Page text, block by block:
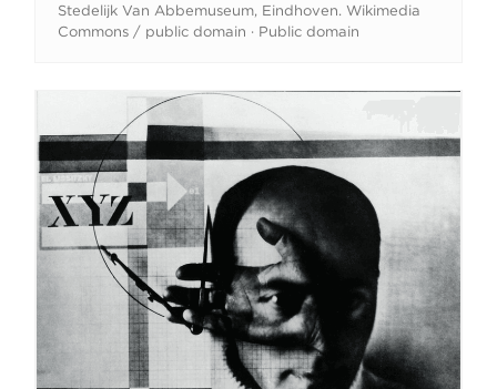
Stedelijk Van Abbemuseum, Eindhoven. Wikimedia
Commons / public domain · Public domain